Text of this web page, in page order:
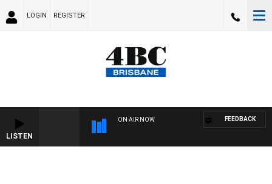
LOGIN REGISTER
LISTEN
ON AIR NOW FEEDBACK